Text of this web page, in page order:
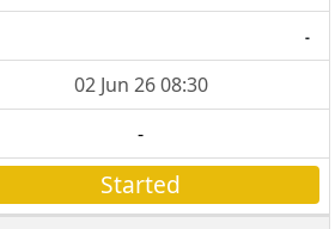
-
02 Jun 26 08:30
-
Started